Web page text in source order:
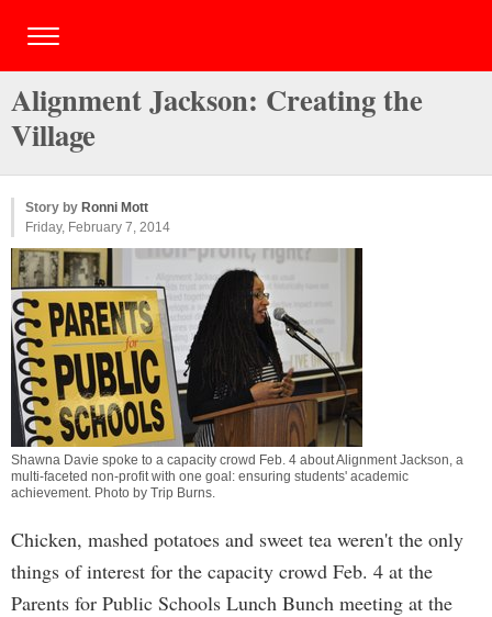
Alignment Jackson: Creating the
Village
Story by Ronni Mott
Friday, February 7, 2014
Shawna Davie spoke to a capacity crowd Feb. 4 about Alignment Jackson, a
multi-faceted non-profit with one goal: ensuring students' academic
achievement. Photo by Trip Burns.
Chicken, mashed potatoes and sweet tea weren't the only
things of interest for the capacity crowd Feb. 4 at the
Parents for Public Schools Lunch Bunch meeting at the